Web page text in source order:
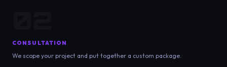
CONSULTATION
We scope your project and put together a custom package.